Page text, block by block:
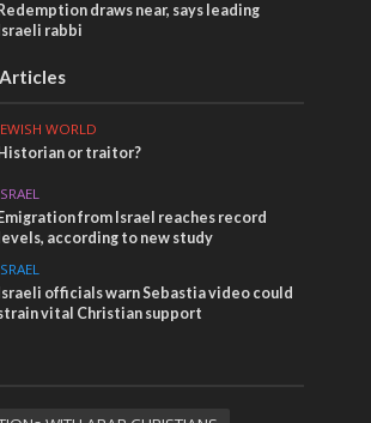
Redemption draws near, says leading
Israeli rabbi
WORLD
Historian or traitor?
from Israel reaches record
according to new study
officials warn Sebastia video could
vital Christian support